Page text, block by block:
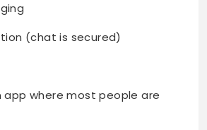
(chat is secured)
app where most people are